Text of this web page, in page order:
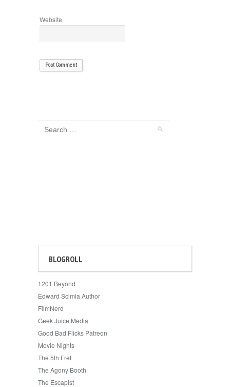
Website
BLOGROLL
1201 Beyond
Edward Scimia Author
FilmNerd
Geek Juice Media
Good Bad Flicks Patreon
Movie Nights
The 5th Fret
The Agony Booth
The Escapist